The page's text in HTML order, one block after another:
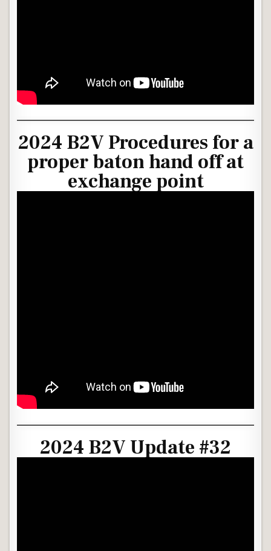
2024 B2V Procedures for a
proper baton hand off at
exchange point
2024 B2V Update #32